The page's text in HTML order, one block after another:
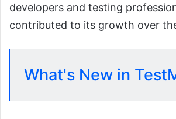
developers and testing
contributed to its growth over
What's New in